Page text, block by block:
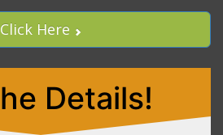
Click Here